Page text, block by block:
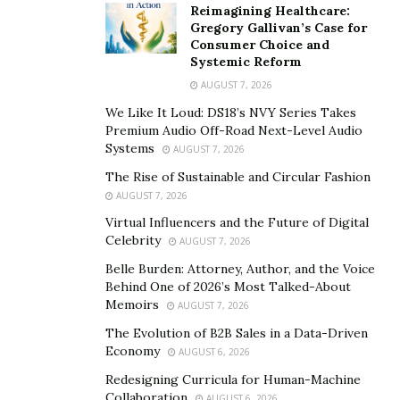
what many others leave out: the stillness after the
tragedy, and the strength it takes to return the next
Reimagining Healthcare:
Gregory Gallivan’s Case for
Consumer Choice and
Systemic Reform
AUGUST 7, 2026
We Like It Loud: DS18’s NVY Series Takes
Premium Audio Off-Road Next-Level Audio
Systems
AUGUST 7, 2026
The Rise of Sustainable and Circular Fashion
AUGUST 7, 2026
Virtual Influencers and the Future of Digital
Celebrity
AUGUST 7, 2026
Belle Burden: Attorney, Author, and the Voice
Behind One of 2026’s Most Talked-About
Memoirs
AUGUST 7, 2026
The Evolution of B2B Sales in a Data-Driven
Economy
AUGUST 6, 2026
Redesigning Curricula for Human-Machine